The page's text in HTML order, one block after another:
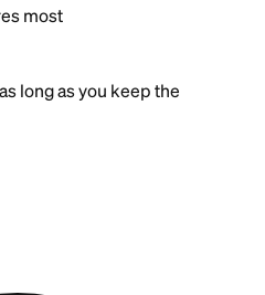
most
long as you keep the